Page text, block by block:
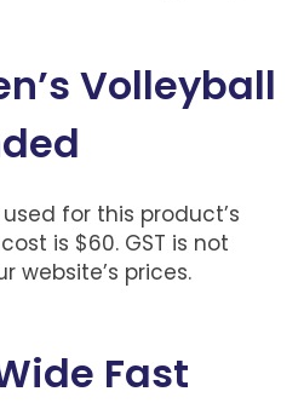
Volleyball
for this product’s
is $60. GST is not
website’s prices.
Fast